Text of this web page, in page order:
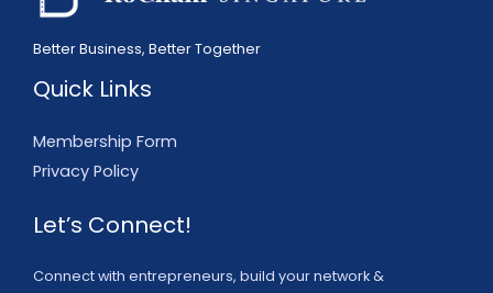
Better Business, Better Together
Quick Links
Membership Form
Privacy Policy
Let’s Connect!
Connect with entrepreneurs, build your network &